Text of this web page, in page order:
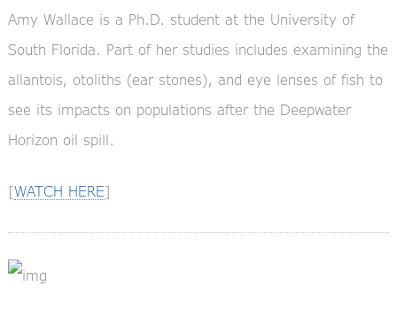
Amy Wallace is a Ph.D. student at the University of
South Florida. Part of her studies includes examining the
allantois, otoliths (ear stones), and eye lenses of fish to
see its impacts on populations after the Deepwater
Horizon oil spill.
[WATCH HERE]